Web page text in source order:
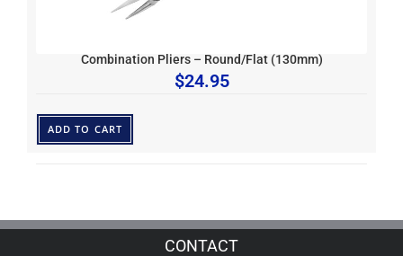
Combination Pliers – Round/Flat (130mm)
$24.95
ADD TO CART
CONTACT